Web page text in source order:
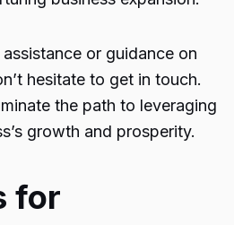
or guidance on
hesitate to get in touch.
the path to leveraging
growth and prosperity.
for